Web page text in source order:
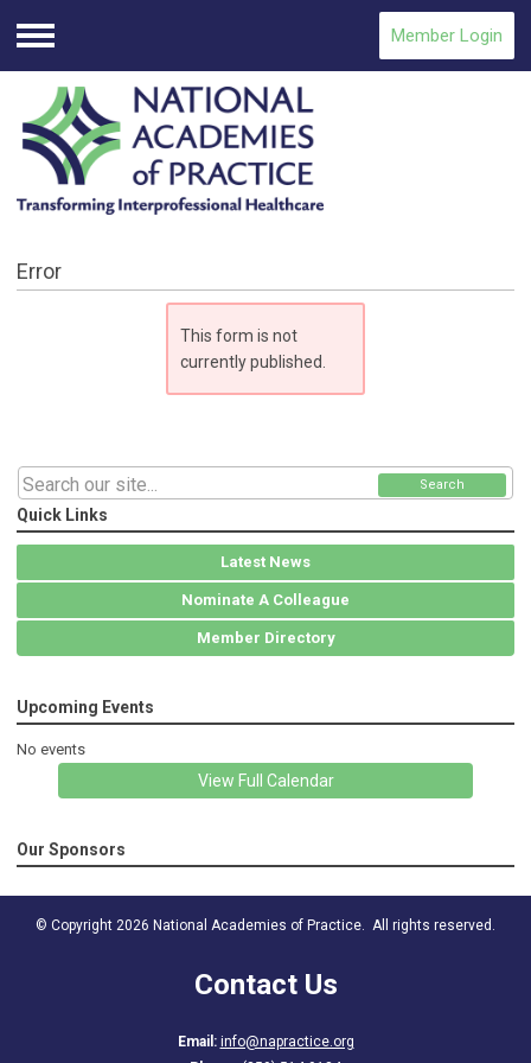
Menu
Member Login
Error
This form is not
currently published.
Search
Quick Links
Latest News
Nominate A Colleague
Member Directory
Upcoming Events
No events
View Full Calendar
Our Sponsors
© Copyright 2026 National Academies of Practice. All rights reserved.
Contact Us
Email: info@napractice.org